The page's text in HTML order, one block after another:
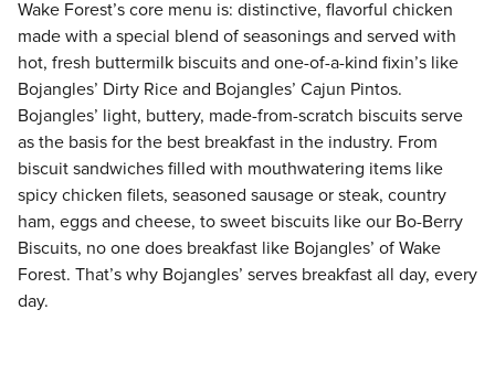
Wake Forest’s core menu is: distinctive, flavorful chicken
made with a special blend of seasonings and served with
hot, fresh buttermilk biscuits and one-of-a-kind fixin’s like
Bojangles’ Dirty Rice and Bojangles’ Cajun Pintos.
Bojangles’ light, buttery, made-from-scratch biscuits serve
as the basis for the best breakfast in the industry. From
biscuit sandwiches filled with mouthwatering items like
spicy chicken filets, seasoned sausage or steak, country
ham, eggs and cheese, to sweet biscuits like our Bo-Berry
Biscuits, no one does breakfast like Bojangles’ of Wake
Forest. That’s why Bojangles’ serves breakfast all day, every
day.